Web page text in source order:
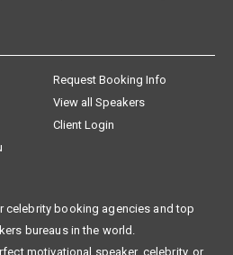
Request Booking Info
View all Speakers
Client Login
celebrity booking agencies and top
bureaus in the world.
motivational speaker, celebrity, or